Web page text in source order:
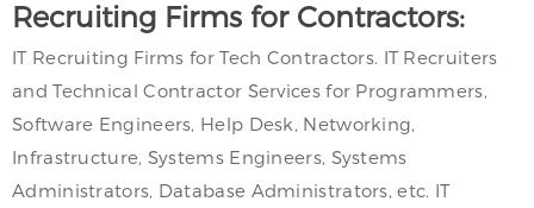
Recruiting Firms for Contractors:
IT Recruiting Firms for Tech Contractors. IT Recruiters
and Technical Contractor Services for Programmers,
Software Engineers, Help Desk, Networking,
Infrastructure, Systems Engineers, Systems
Administrators, Database Administrators, etc. IT